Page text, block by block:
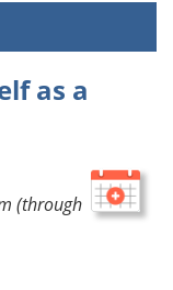
as a
(through